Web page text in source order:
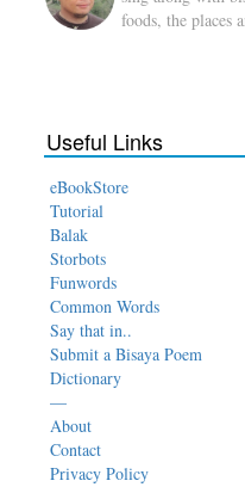
foods, the places
Useful Links
eBookStore
Tutorial
Balak
Storbots
Funwords
Common Words
Say that in..
Submit a Bisaya Poem
Dictionary
—
About
Contact
Privacy Policy